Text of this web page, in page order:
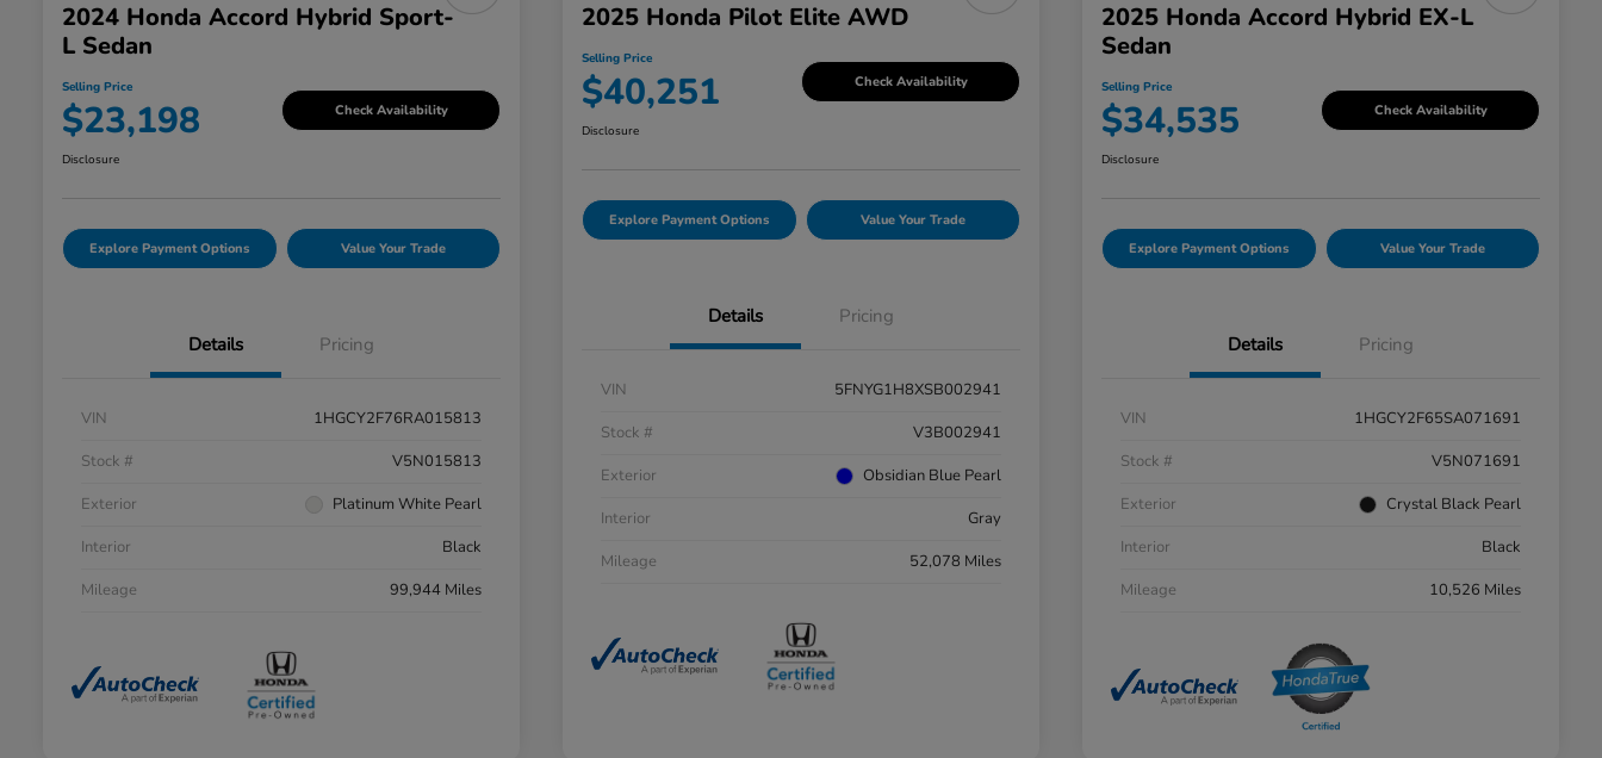
2024 Honda Accord Hybrid Sport-
L Sedan
Selling Price
$23,198 Check Availability
Disclosure
Explore Payment Options Value Your Trade
Details Pricing
VIN
1HGCY2F76RA015813
Stock #
V5N015813
Exterior
Platinum White Pearl
Interior
Black
Mileage
99,944 Miles
2025 Honda Pilot Elite AWD
Selling Price
$40,251 Check Availability
Disclosure
Explore Payment Options Value Your Trade
Details Pricing
VIN
5FNYG1H8XSB002941
Stock #
V3B002941
Exterior
Obsidian Blue Pearl
Interior
Gray
Mileage
52,078 Miles
2025 Honda Accord Hybrid EX-L
Sedan
Selling Price
$34,535 Check Availability
Disclosure
Explore Payment Options Value Your Trade
Details Pricing
VIN
1HGCY2F65SA071691
Stock #
V5N071691
Exterior
Crystal Black Pearl
Interior
Black
Mileage
10,526 Miles